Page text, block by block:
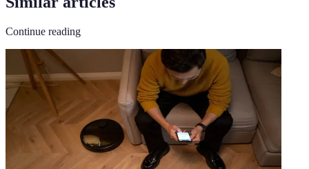
Continue reading